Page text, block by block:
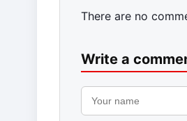
There are no
Write a